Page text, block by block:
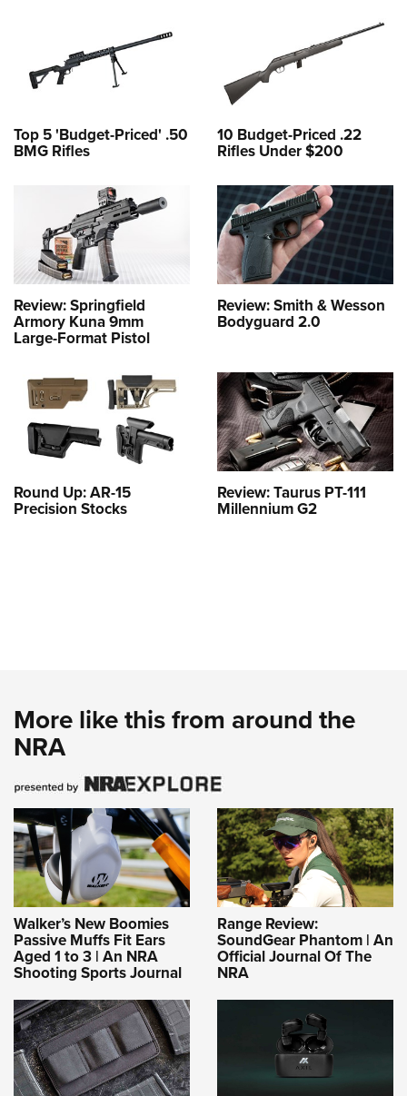
Top 5 'Budget-Priced' .50
BMG Rifles
10 Budget-Priced .22
Rifles Under $200
Review: Springfield
Armory Kuna 9mm
Large-Format Pistol
Review: Smith & Wesson
Bodyguard 2.0
Round Up: AR-15
Precision Stocks
Review: Taurus PT-111
Millennium G2
More like this from around the
NRA
Walker’s New Boomies
Passive Muffs Fit Ears
Aged 1 to 3 | An NRA
Shooting Sports Journal
Range Review:
SoundGear Phantom | An
Official Journal Of The
NRA